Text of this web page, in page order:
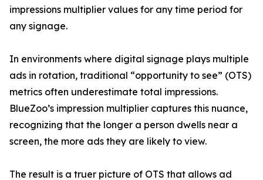
impressions multiplier values for any time period for
any signage.
In environments where digital signage plays multiple
ads in rotation, traditional “opportunity to see” (OTS)
metrics often underestimate total impressions.
BlueZoo’s impression multiplier captures this nuance,
recognizing that the longer a person dwells near a
screen, the more ads they are likely to view.
The result is a truer picture of OTS that allows ad